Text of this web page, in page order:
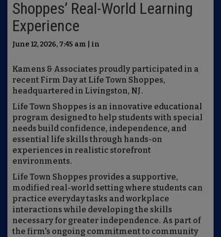
Shoppes’ Real-World Learning
Experience
June 12, 2026, 7:45 am | in
Kamens & Associates proudly participated in a
recent Firm Day at Life Town Shoppes,
headquartered in Livingston, NJ.
Life Town Shoppes is an innovative educational
program designed to help students with special
needs build confidence, independence, and
essential life skills through hands-on
experiences in realistic storefront
environments.
Life Town Shoppes provides a supportive,
modified real-world setting where students can
practice everyday tasks and workplace
interactions while developing the skills
necessary for greater independence. As part of
the firm's ongoing commitment to community